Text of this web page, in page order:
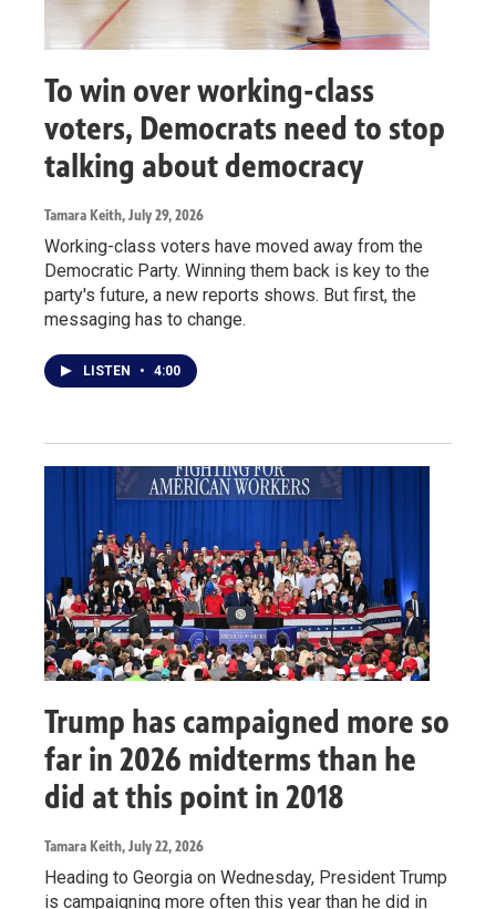
To win over working-class
voters, Democrats need to stop
talking about democracy
Tamara Keith, July 29, 2026
Working-class voters have moved away from the
Democratic Party. Winning them back is key to the
party's future, a new reports shows. But first, the
messaging has to change.
LISTEN • 4:00
Trump has campaigned more so
far in 2026 midterms than he
did at this point in 2018
Tamara Keith, July 22, 2026
Heading to Georgia on Wednesday, President Trump
is campaigning more often this year than he did in